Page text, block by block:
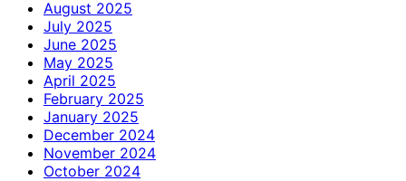
August 2025
July 2025
June 2025
May 2025
April 2025
February 2025
January 2025
December 2024
November 2024
October 2024